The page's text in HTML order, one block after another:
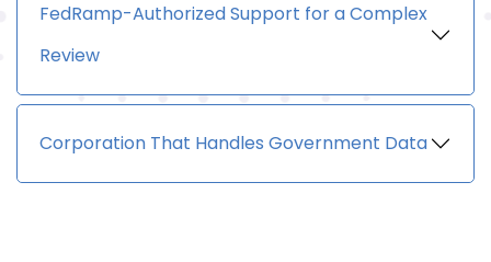
FedRamp-Authorized Support for a Complex
Review
Corporation That Handles Government Data